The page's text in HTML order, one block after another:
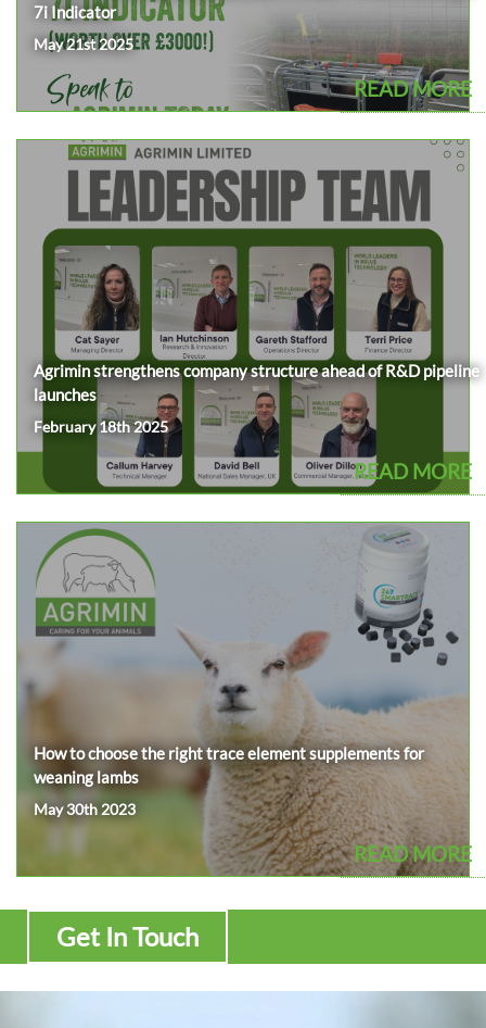
7i Indicator
May 21st 2025
READ MORE
Agrimin strengthens company structure ahead of R&D pipeline
launches
February 18th 2025
READ MORE
How to choose the right trace element supplements for
weaning lambs
May 30th 2023
READ MORE
Get In Touch